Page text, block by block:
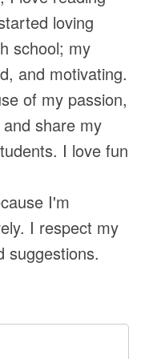
loving
school; my
and motivating.
of my passion,
share my
I love fun
I'm
I respect my
suggestions.